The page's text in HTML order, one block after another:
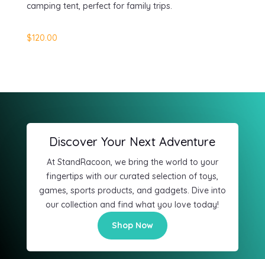
camping tent, perfect for family trips.
$120.00
Discover Your Next Adventure
At StandRacoon, we bring the world to your
fingertips with our curated selection of toys,
games, sports products, and gadgets. Dive into
our collection and find what you love today!
Shop Now